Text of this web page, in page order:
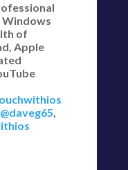
Windows
of
Apple
@daveg65,